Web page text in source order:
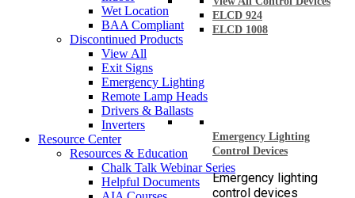
ELCD 924
ELCD 1008
Emergency Lighting
Control Devices
Emergency lighting
control devices
Wet Location
BAA Compliant
Discontinued Products
View All
Exit Signs
Emergency Lighting
Remote Lamp Heads
Drivers & Ballasts
Inverters
Resource Center
Resources & Education
Chalk Talk Webinar Series
Helpful Documents